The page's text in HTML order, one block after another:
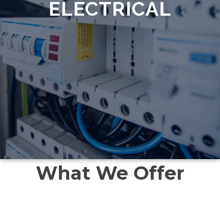
ELECTRICAL
What We Offer